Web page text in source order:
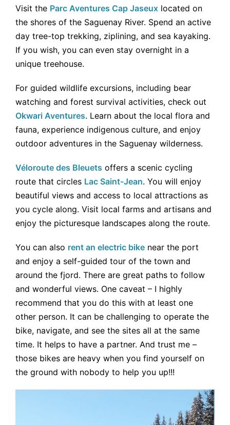
Visit the Parc Aventures Cap Jaseux located on
the shores of the Saguenay River. Spend an active
day tree-top trekking, ziplining, and sea kayaking.
If you wish, you can even stay overnight in a
unique treehouse.
For guided wildlife excursions, including bear
watching and forest survival activities, check out
Okwari Aventures. Learn about the local flora and
fauna, experience indigenous culture, and enjoy
outdoor adventures in the Saguenay wilderness.
Véloroute des Bleuets offers a scenic cycling
route that circles Lac Saint-Jean. You will enjoy
beautiful views and access to local attractions as
you cycle along. Visit local farms and artisans and
enjoy the picturesque landscapes along the route.
You can also rent an electric bike near the port
and enjoy a self-guided tour of the town and
around the fjord. There are great paths to follow
and wonderful views. One caveat – I highly
recommend that you do this with at least one
other person. It can be challenging to operate the
bike, navigate, and see the sites all at the same
time. It helps to have a partner. And trust me –
those bikes are heavy when you find yourself on
the ground with nobody to help you up!!!